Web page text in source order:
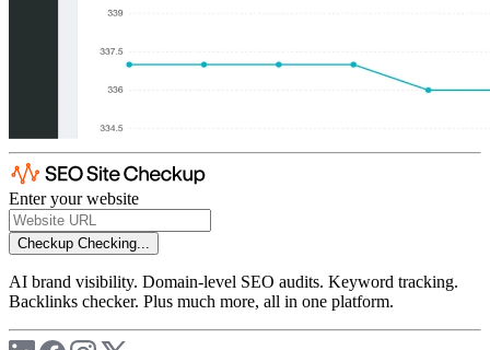
Enter your website
Checkup Checking...
AI brand visibility. Domain-level SEO audits. Keyword tracking.
Backlinks checker. Plus much more, all in one platform.